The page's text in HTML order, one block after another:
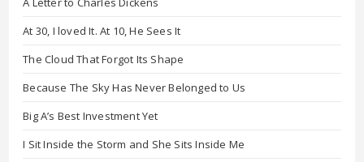
At 30, I loved It. At 10, He Sees It
The Cloud That Forgot Its Shape
Because The Sky Has Never Belonged to Us
Big A’s Best Investment Yet
I Sit Inside the Storm and She Sits Inside Me